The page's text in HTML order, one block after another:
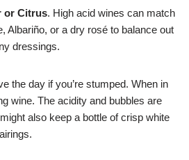
or Citrus. High acid wines can match
Albariño, or a dry rosé to balance out
dressings.
the day if you’re stumped. When in
wine. The acidity and bubbles are
also keep a bottle of crisp white